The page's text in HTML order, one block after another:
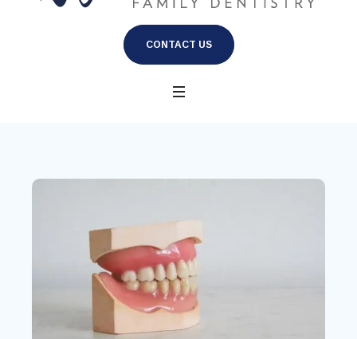
CONTACT US